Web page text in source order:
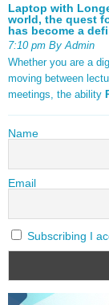
Laptop with
world, the quest
has become a
7:10 pm By Admin
Whether you are a
moving between
meetings, the ability
Name
Email
Subscribing I